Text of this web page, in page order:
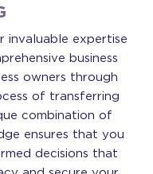
invaluable expertise
business
owners through
of transferring
combination of
ensures that you
decisions that